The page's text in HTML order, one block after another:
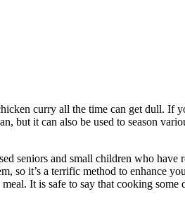
curry all the time can get dull. If
it can also be used to season
seniors and small children who
so it’s a terrific method to enhance
It is safe to say that cooking